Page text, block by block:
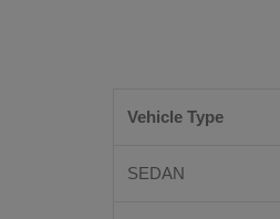
Vehicle Type
SEDAN